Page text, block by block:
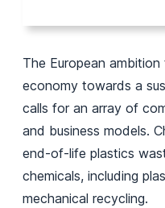
The European
economy towards a
calls for an array of
and business models.
end-of-life plastics
chemicals, including
mechanical recycling.